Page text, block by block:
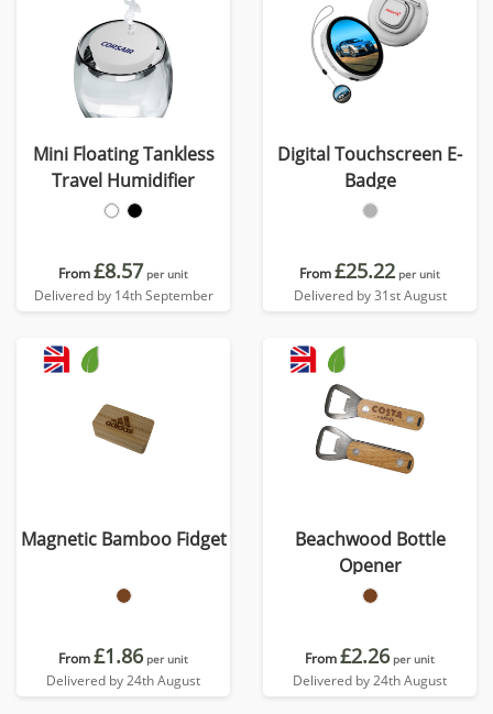
Mini Floating Tankless
Travel Humidifier
From£8.57 per unit
Delivered by 14th September
Digital Touchscreen E-
Badge
From£25.22 per unit
Delivered by 31st August
Magnetic Bamboo Fidget
From£1.86 per unit
Delivered by 24th August
Beachwood Bottle
Opener
From£2.26 per unit
Delivered by 24th August